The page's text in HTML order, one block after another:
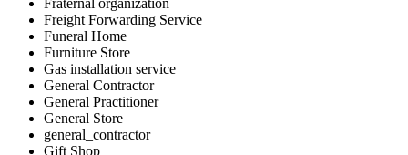
Fraternal organization
Freight Forwarding Service
Funeral Home
Furniture Store
Gas installation service
General Contractor
General Practitioner
General Store
general_contractor
Gift Shop